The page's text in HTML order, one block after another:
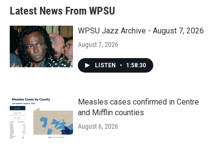
Latest News From WPSU
WPSU Jazz Archive - August 7, 2026
August 7, 2026
LISTEN • 1:58:30
Measles cases confirmed in Centre
and Mifflin counties
August 6, 2026